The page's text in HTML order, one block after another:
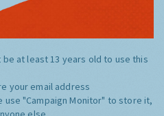
be at least 13 years old to use this
your email address
use "Campaign Monitor" to store it,